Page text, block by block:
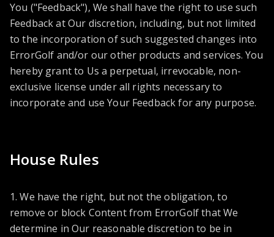
You ("Feedback"), We shall have the right to use such
Feedback at Our discretion, including, but not limited
to the incorporation of such suggested changes into
ErrorGolf and/or our other products and services. You
hereby grant to Us a perpetual, irrevocable, non-
exclusive license under all rights necessary to
incorporate and use Your Feedback for any purpose.
House Rules
1. We have the right, but not the obligation, to
remove or block Content from ErrorGolf that We
determine in Our reasonable discretion to be in